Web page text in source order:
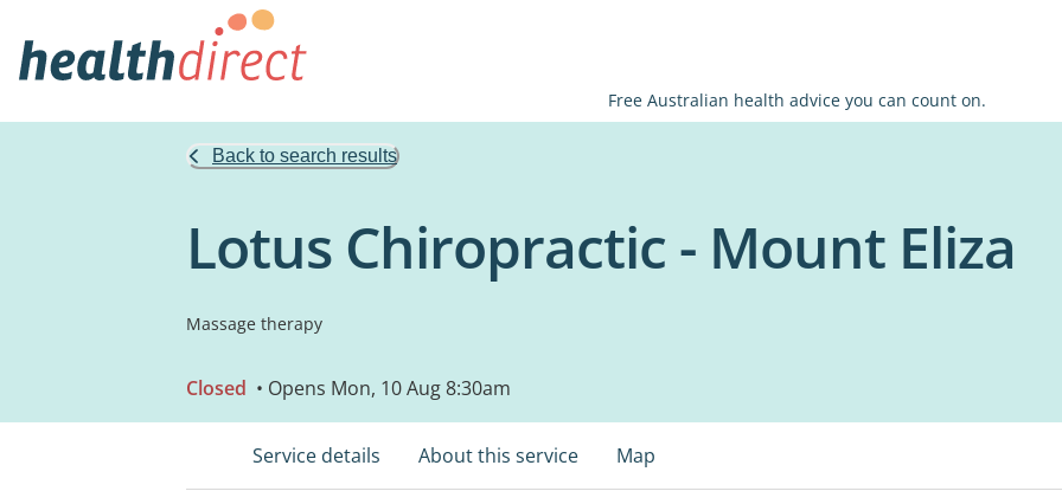
Free Australian health advice you can count on.
Back to search results
Lotus Chiropractic - Mount Eliza
Massage therapy
Closed • Opens Mon, 10 Aug 8:30am
Service details About this service Map